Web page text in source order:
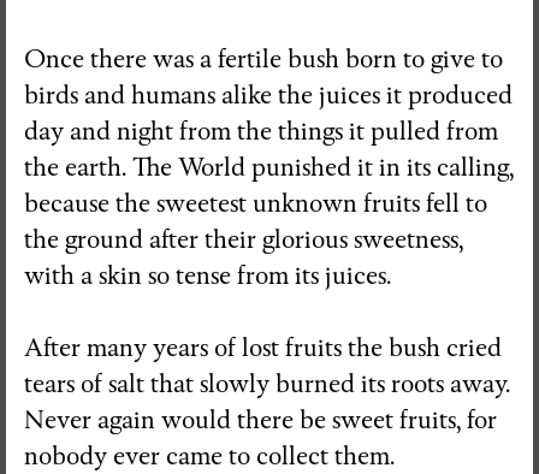
Once there was a fertile bush born to give to
birds and humans alike the juices it produced
day and night from the things it pulled from
the earth. The World punished it in its calling,
because the sweetest unknown fruits fell to
the ground after their glorious sweetness,
with a skin so tense from its juices.
After many years of lost fruits the bush cried
tears of salt that slowly burned its roots away.
Never again would there be sweet fruits, for
nobody ever came to collect them.